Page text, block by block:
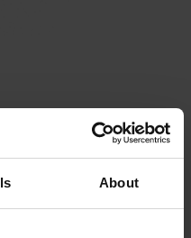
About
your personal data is
of your privacy and your
We therefore conduct
in compliance with the